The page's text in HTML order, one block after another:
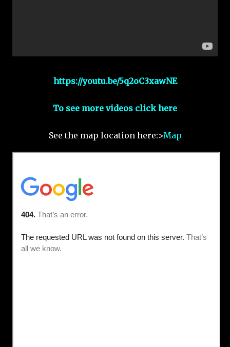
https://youtu.be/5q2oC3xawNE
To see more videos click here
See the map location here:>Map